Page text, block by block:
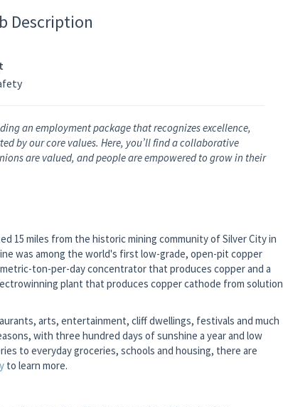
Description
an employment package that recognizes excellence,
by our core values. Here, you’ll find a collaborative
are valued, and people are empowered to grow in their
15 miles from the historic mining community of Silver City in
was among the world's first low-grade, open-pit copper
ton-per-day concentrator that produces copper and a
plant that produces copper cathode from solution
arts, entertainment, cliff dwellings, festivals and much
with three hundred days of sunshine a year and low
to everyday groceries, schools and housing, there are
to learn more.